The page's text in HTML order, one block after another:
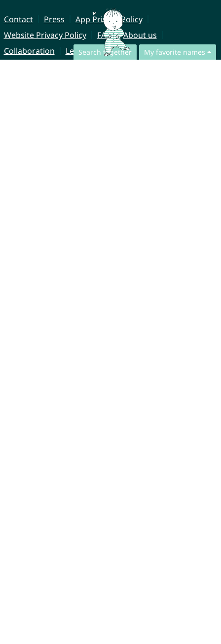
Search together My favorite names
Contact Press
App Privacy Policy
Website Privacy Policy
FAQ
About us
Collaboration
Legal Notice